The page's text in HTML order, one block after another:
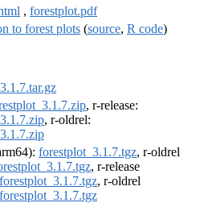
, forestplot.pdf
to forest plots (source, R code)
, r-release:
, r-oldrel:
forestplot_3.1.7.tgz, r-oldrel
, r-release
forestplot_3.1.7.tgz, r-oldrel
forestplot_3.1.7.tgz